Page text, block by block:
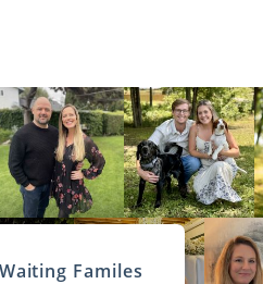
with
lifetime of love and
finding the right family
process, or
related, call 1-800-
with an adoption
Familes